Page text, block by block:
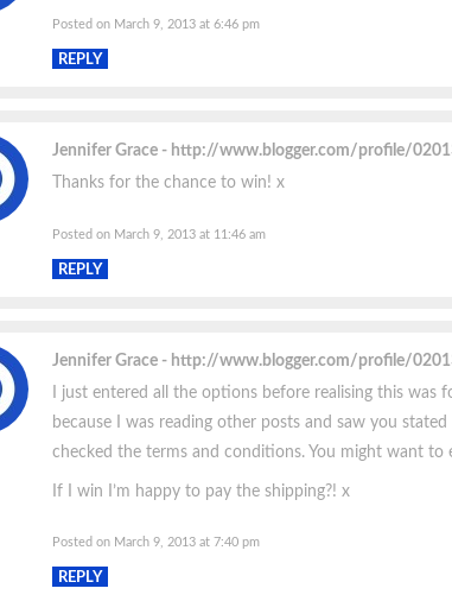
Posted on March 9, 2013 at 6:46 pm
REPLY
Jennifer Grace
http://www.blogger.com/profile/
Thanks for the chance to win! x
Posted on March 9, 2013 at 11:46 am
REPLY
Jennifer Grace
http://www.blogger.com/profile/
I just entered all the options before realising this was
because I was reading other posts and saw you
checked the terms and conditions. You might want
If I win I’m happy to pay the shipping?! x
Posted on March 9, 2013 at 7:40 pm
REPLY